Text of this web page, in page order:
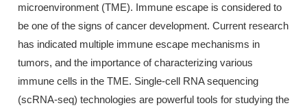
microenvironment (TME). Immune escape is considered to
be one of the signs of cancer development. Current research
has indicated multiple immune escape mechanisms in
tumors, and the importance of characterizing various
immune cells in the TME. Single-cell RNA sequencing
(scRNA-seq) technologies are powerful tools for studying the